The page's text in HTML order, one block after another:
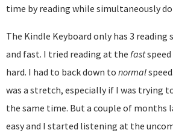
time by reading while simultaneously
The Kindle Keyboard only has 3 reading
and fast. I tried reading at the fast
hard. I had to back down to normal
was a stretch, especially if I was trying
the same time. But a couple of months
easy and I started listening at the